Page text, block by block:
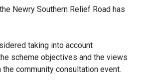
l
n
k
o
Newry Southern Relief Road has
taking into account
scheme objectives and the views
community consultation event.